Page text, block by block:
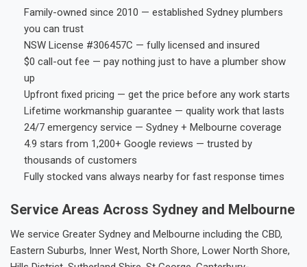
Family-owned since 2010 — established Sydney plumbers
you can trust
NSW License #306457C — fully licensed and insured
$0 call-out fee — pay nothing just to have a plumber show
up
Upfront fixed pricing — get the price before any work starts
Lifetime workmanship guarantee — quality work that lasts
24/7 emergency service — Sydney + Melbourne coverage
4.9 stars from 1,200+ Google reviews — trusted by
thousands of customers
Fully stocked vans always nearby for fast response times
Service Areas Across Sydney and Melbourne
We service Greater Sydney and Melbourne including the CBD,
Eastern Suburbs, Inner West, North Shore, Lower North Shore,